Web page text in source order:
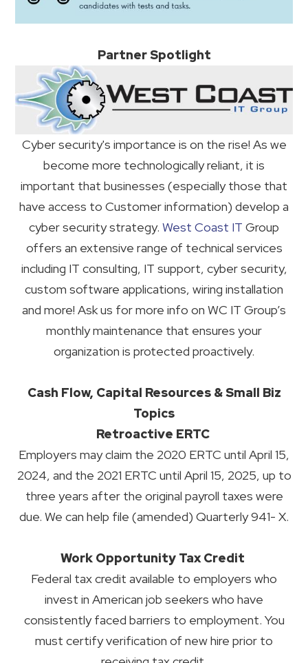
Partner Spotlight
Cyber security's importance is on the rise! As we
become more technologically reliant, it is
important that businesses (especially those that
have access to Customer information) develop a
cyber security strategy. West Coast IT Group
offers an extensive range of technical services
including IT consulting, IT support, cyber security,
custom software applications, wiring installation
and more! Ask us for more info on WC IT Group’s
monthly maintenance that ensures your
organization is protected proactively.
Cash Flow, Capital Resources & Small Biz
Topics
Retroactive ERTC
Employers may claim the 2020 ERTC until April 15,
2024, and the 2021 ERTC until April 15, 2025, up to
three years after the original payroll taxes were
due. We can help file (amended) Quarterly 941- X.
Work Opportunity Tax Credit
Federal tax credit available to employers who
invest in American job seekers who have
consistently faced barriers to employment. You
must certify verification of new hire prior to